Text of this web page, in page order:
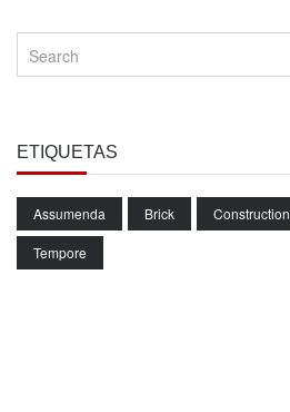
ETIQUETAS
Assumenda Brick Construction
Tempore